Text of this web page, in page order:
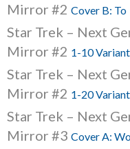
Mirror #2 Cover B: To
Star Trek – Next
Mirror #2 1-10
Star Trek – Next
Mirror #2 1-20 Variant
Star Trek – Next
Mirror #3 Cover A: